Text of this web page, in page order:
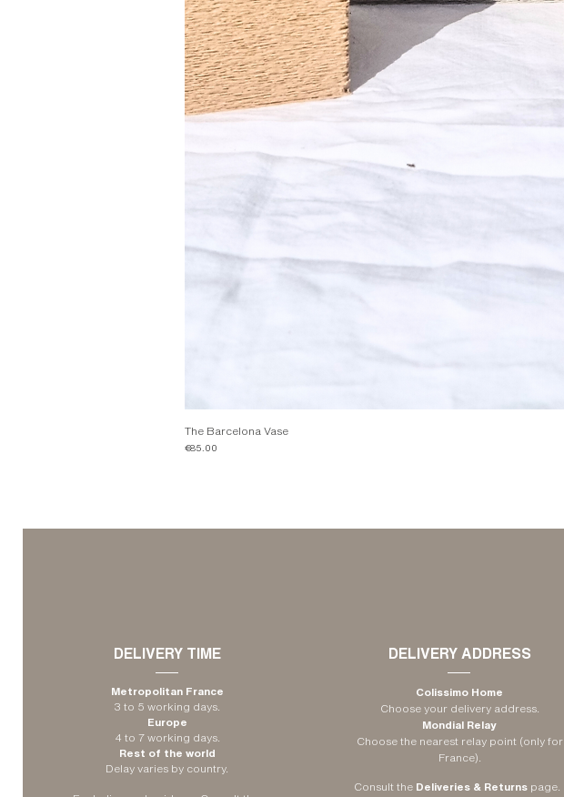
The Barcelona Vase
Price
€85.00
​DELIVERY TIME
Metropolitan France
3 to 5 working days.
Europe
4 to 7 working days.
Rest of the world
Delay varies by country.
DELIVERY ADDRESS
Colissimo Home
Choose your delivery address.
Mondial Relay
Choose the nearest relay point (only for
France).
Consult the Deliveries & Returns page.